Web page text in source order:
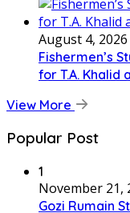
August 4, 2026
Fishermen’s
for T.A. Khalid
View More
Popular Post
1
November 21,
Gozi Rumain